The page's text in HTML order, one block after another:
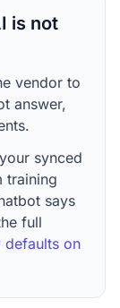
is not
vendor to
answer,
synced
training
says
full
defaults on